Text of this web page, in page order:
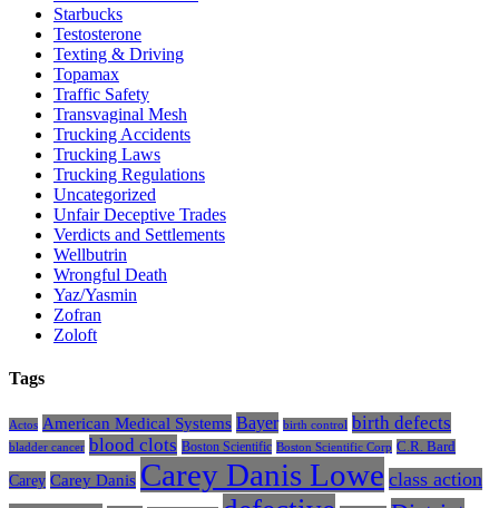
Starbucks
Testosterone
Texting & Driving
Topamax
Traffic Safety
Transvaginal Mesh
Trucking Accidents
Trucking Laws
Trucking Regulations
Uncategorized
Unfair Deceptive Trades
Verdicts and Settlements
Wellbutrin
Wrongful Death
Yaz/Yasmin
Zofran
Zoloft
Tags
Actos American Medical Systems Bayer birth control birth defects
bladder cancer blood clots Boston Scientific Boston Scientific Corp C.R. Bard
Carey Carey Danis Carey Danis Lowe class action